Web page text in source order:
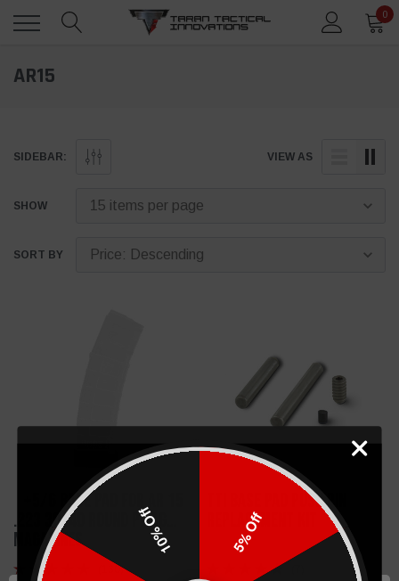
0
AR15
SIDEBAR: VIEW AS
SHOW
SORT BY
`+5/6 Base Pad For AR 15
.223 30/40 Round PMAG
Magazines
(130)
TTI Base Pad Push Pin
Replacement Kit
5% Off
10% Off